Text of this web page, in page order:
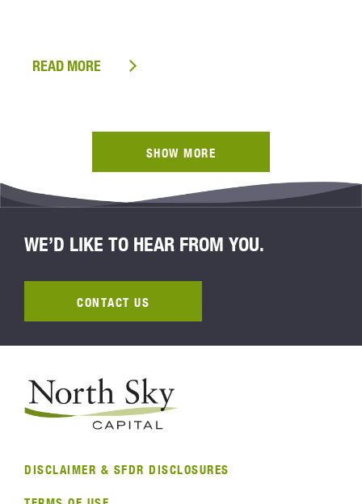
READ MORE
SHOW MORE
WE’D LIKE TO HEAR FROM YOU.
CONTACT US
DISCLAIMER & SFDR DISCLOSURES